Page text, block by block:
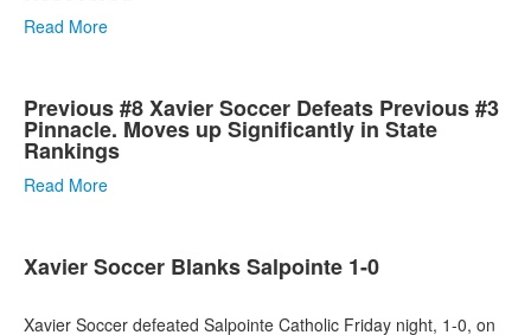
Read More
Previous #8 Xavier Soccer Defeats Previous #3
Pinnacle. Moves up Significantly in State
Rankings
Read More
Xavier Soccer Blanks Salpointe 1-0
Xavier Soccer defeated Salpointe Catholic Friday night, 1-0, on